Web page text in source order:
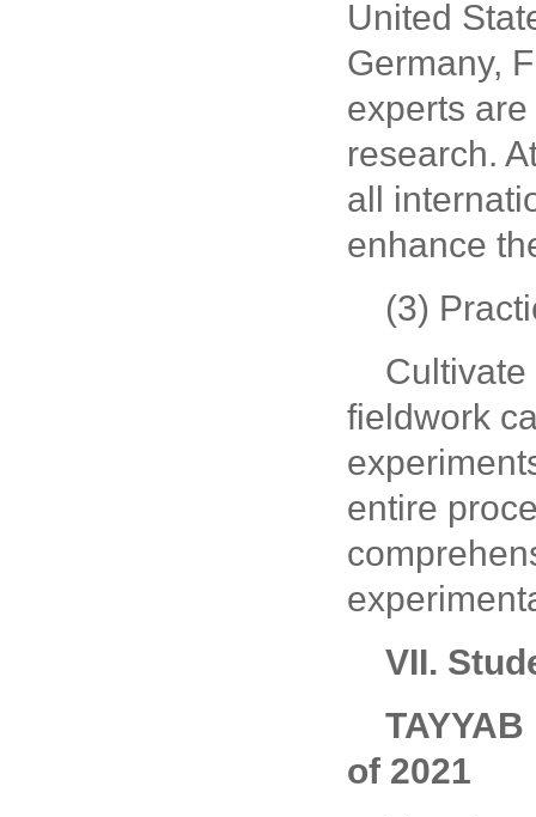
United
Germany,
experts
research.
all
enhance
(3)
fieldwork
entire
VII.
of 2021